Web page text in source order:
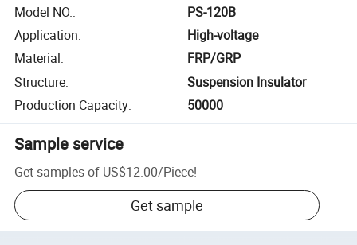
Model NO.:
PS-120B
Application:
High-voltage
Material:
FRP/GRP
Structure:
Suspension Insulator
Production Capacity: 50000
Sample service
Get samples of US$12.00/Piece!
Get sample